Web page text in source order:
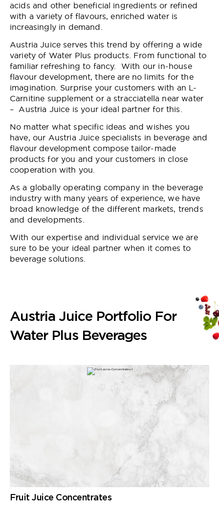
acids and other beneficial ingredients or refined
with a variety of flavours, enriched water is
increasingly in demand.
Austria Juice serves this trend by offering a wide
variety of Water Plus products. From functional to
familiar refreshing to fancy. With our in-house
flavour development, there are no limits for the
imagination. Surprise your customers with an L-
Carnitine supplement or a stracciatella near water
– Austria Juice is your ideal partner for this.
No matter what specific ideas and wishes you
have, our Austria Juice specialists in beverage and
flavour development compose tailor-made
products for you and your customers in close
cooperation with you.
As a globally operating company in the beverage
industry with many years of experience, we have
broad knowledge of the different markets, trends
and developments.
With our expertise and individual service we are
sure to be your ideal partner when it comes to
beverage solutions.
Austria Juice Portfolio For
Water Plus Beverages
Fruit Juice Concentrates